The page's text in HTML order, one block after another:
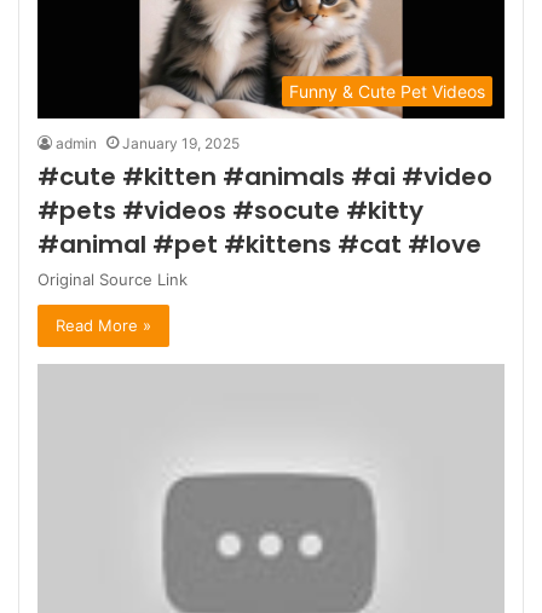
Funny & Cute Pet Videos
admin January 19, 2025
#cute #kitten #animals #ai #video
#pets #videos #socute #kitty
#animal #pet #kittens #cat #love
Original Source Link
Read More »